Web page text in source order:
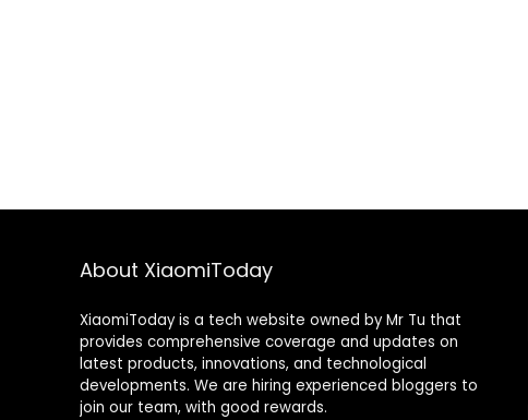
About XiaomiToday
XiaomiToday is a tech website owned by Mr Tu that
provides comprehensive coverage and updates on
latest products, innovations, and technological
developments. We are hiring experienced bloggers to
join our team, with good rewards.